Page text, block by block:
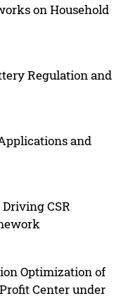
on Household
Regulation and
and
CSR
Optimization of
Center under